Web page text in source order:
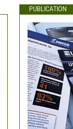
PUBLICATION